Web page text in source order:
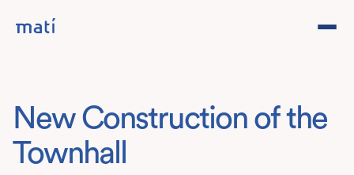
Studio
Team
New Construction of the
Townhall